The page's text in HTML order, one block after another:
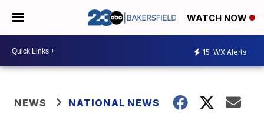
WATCH NOW
15 WX Alerts
NEWS NATIONAL NEWS